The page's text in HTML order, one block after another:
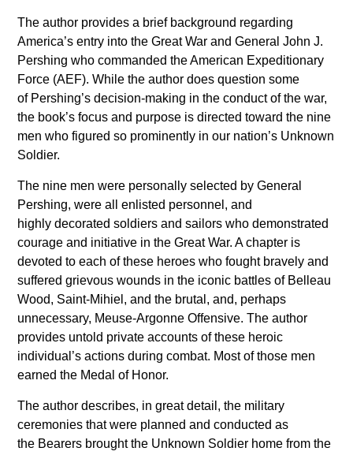
The author provides a brief background regarding
America’s entry into the Great War and General John J.
Pershing who commanded the American Expeditionary
Force (AEF). While the author does question some
of Pershing’s decision-making in the conduct of the war,
the book’s focus and purpose is directed toward the nine
men who figured so prominently in our nation’s Unknown
Soldier.
The nine men were personally selected by General
Pershing, were all enlisted personnel, and
highly decorated soldiers and sailors who demonstrated
courage and initiative in the Great War. A chapter is
devoted to each of these heroes who fought bravely and
suffered grievous wounds in the iconic battles of Belleau
Wood, Saint-Mihiel, and the brutal, and, perhaps
unnecessary, Meuse-Argonne Offensive. The author
provides untold private accounts of these heroic
individual’s actions during combat. Most of those men
earned the Medal of Honor.
The author describes, in great detail, the military
ceremonies that were planned and conducted as
the Bearers brought the Unknown Soldier home from the